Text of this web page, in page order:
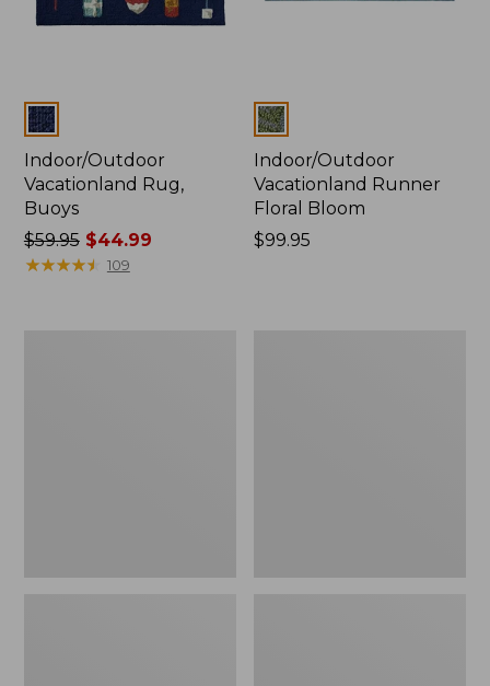
Colors
Indoor/Outdoor
Vacationland Rug,
Buoys
Price
was
$59.95$44.99
★★★★★
★★★★★ 109
Colors
Indoor/Outdoor
Vacationland Runner
Floral Bloom
Price:
$99.95